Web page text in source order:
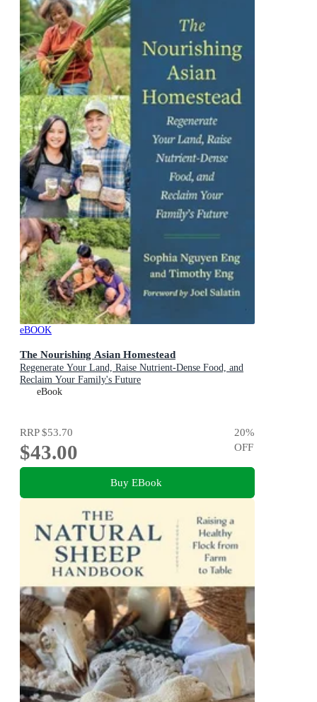
eBOOK
The Nourishing Asian Homestead
Regenerate Your Land, Raise Nutrient-Dense Food, and
Reclaim Your Family's Future
eBook
RRP$53.70
$43.00
20%
OFF
Buy EBook